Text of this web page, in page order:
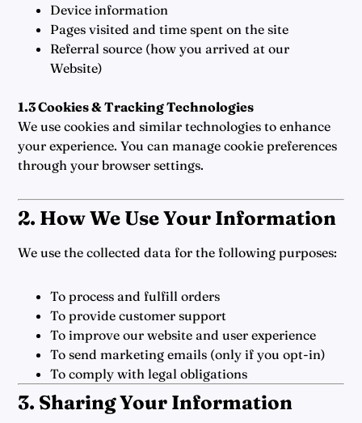
Device information
Pages visited and time spent on the site
Referral source (how you arrived at our
Website)
1.3 Cookies & Tracking Technologies
We use cookies and similar technologies to enhance
your experience. You can manage cookie preferences
through your browser settings.
2. How We Use Your Information
We use the collected data for the following purposes:
To process and fulfill orders
To provide customer support
To improve our website and user experience
To send marketing emails (only if you opt-in)
To comply with legal obligations
3. Sharing Your Information